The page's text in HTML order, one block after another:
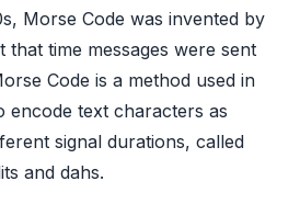
Morse Code was invented by
that time messages were sent
Code is a method used in
encode text characters as
signal durations, called
and dahs.